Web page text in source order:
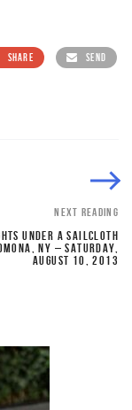
SHARE SEND
NEXT READING
UNDER A SAILCLOTH
NY – SATURDAY,
AUGUST 10, 2013